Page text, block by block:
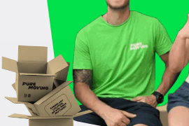
LOCATIONS
RESOURCES
COMPANY